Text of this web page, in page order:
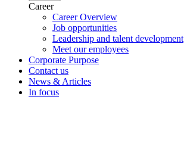
Career
Career Overview
Job opportunities
Leadership and talent development
Meet our employees
Corporate Purpose
Contact us
News & Articles
In focus